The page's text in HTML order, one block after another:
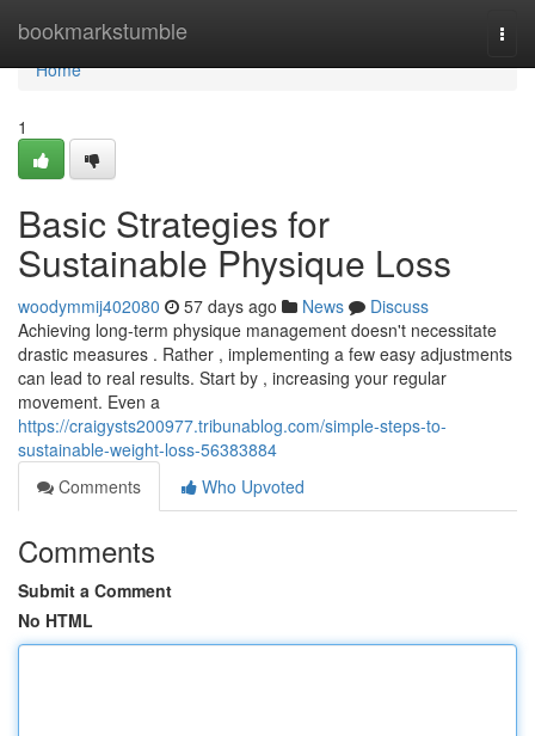
bookmarkstumble
Home
Home
1
Basic Strategies for
Sustainable Physique Loss
woodymmij402080 57 days ago News
Discuss
Achieving long-term physique management doesn't necessitate
drastic measures . Rather , implementing a few easy adjustments
can lead to real results. Start by , increasing your regular
movement. Even a
https://craigysts200977.tribunablog.com/simple-steps-to-
sustainable-weight-loss-56383884
Comments
Who Upvoted
Comments
Submit a Comment
No HTML